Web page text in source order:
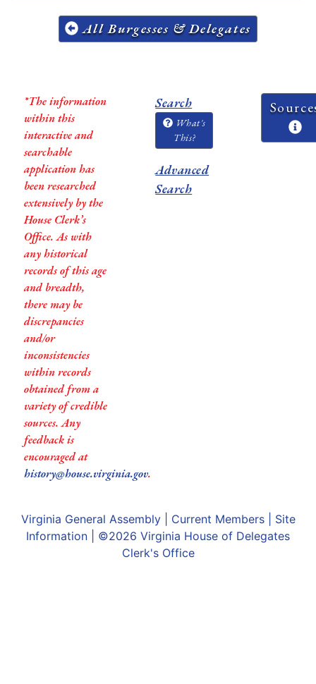
All Burgesses & Delegates
*The information
within this
interactive and
searchable
application has
been researched
extensively by the
House Clerk’s
Office. As with
any historical
records of this age
and breadth,
there may be
discrepancies
and/or
inconsistencies
within records
obtained from a
variety of credible
sources. Any
feedback is
encouraged at
history@house.virginia.gov.
Search
What's
This?
Advanced
Search
Virginia General Assembly| Current Members| Site
Information | ©2026 Virginia House of Delegates
Clerk's Office